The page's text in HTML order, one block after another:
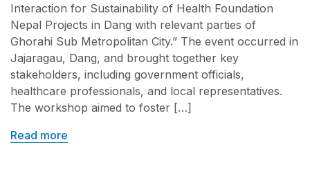
Interaction for Sustainability of Health Foundation
Nepal Projects in Dang with relevant parties of
Ghorahi Sub Metropolitan City.” The event occurred in
Jajaragau, Dang, and brought together key
stakeholders, including government officials,
healthcare professionals, and local representatives.
The workshop aimed to foster […]
Read more